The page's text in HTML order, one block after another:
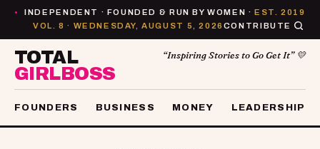
● INDEPENDENT · FOUNDED & RUN BY WOMEN ·EST. 2019
VOL. 8 · WEDNESDAY, AUGUST 5, 2026 CONTRIBUTE
TOTAL
GIRLBOSS
“Inspiring Stories to Go Get It” 💛
FOUNDERS BUSINESS MONEY LEADERSHIP